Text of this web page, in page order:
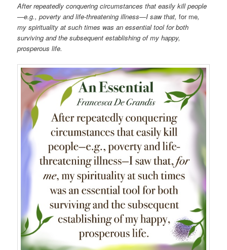
After repeatedly conquering circumstances that easily kill people
—e.g., poverty and life-threatening illness—I saw that,for me,
my spirituality at such times was an essential tool for both
surviving and the subsequent establishing of my happy,
prosperous life.